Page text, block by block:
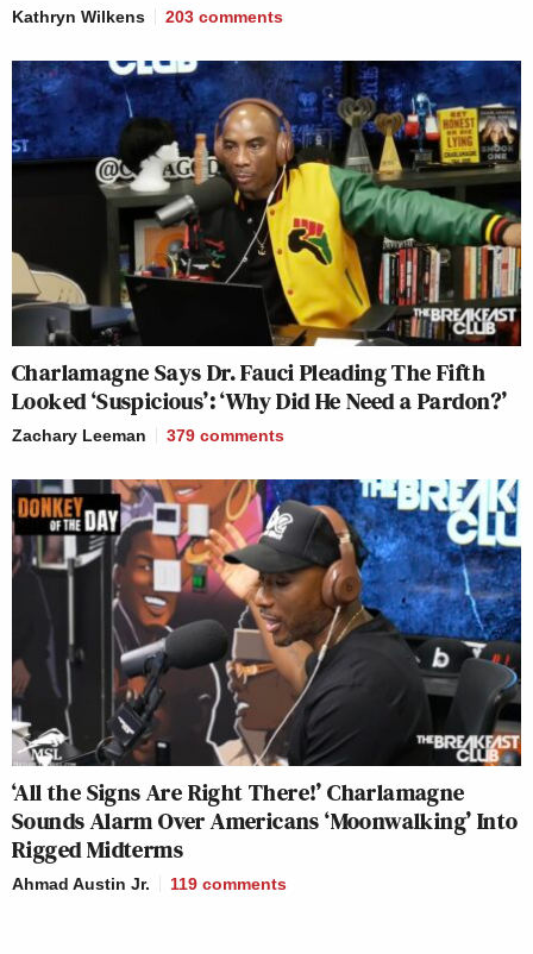
Kathryn Wilkens 203 comments
Charlamagne Says Dr. Fauci Pleading The Fifth
Looked ‘Suspicious’: ‘Why Did He Need a Pardon?’
Zachary Leeman 379 comments
‘All the Signs Are Right There!’ Charlamagne
Sounds Alarm Over Americans ‘Moonwalking’ Into
Rigged Midterms
Ahmad Austin Jr. 119 comments